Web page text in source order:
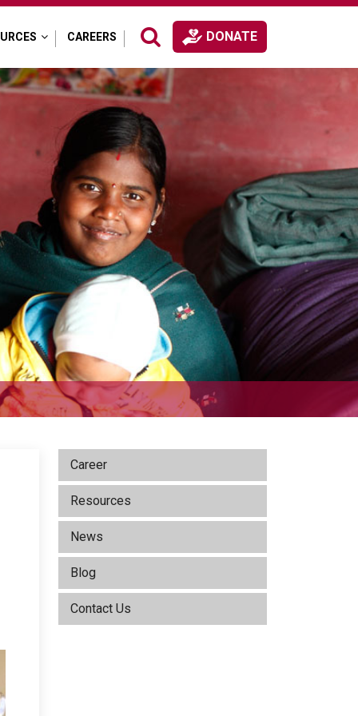
CAREERS DONATE
Career
Resources
News
Blog
Contact Us